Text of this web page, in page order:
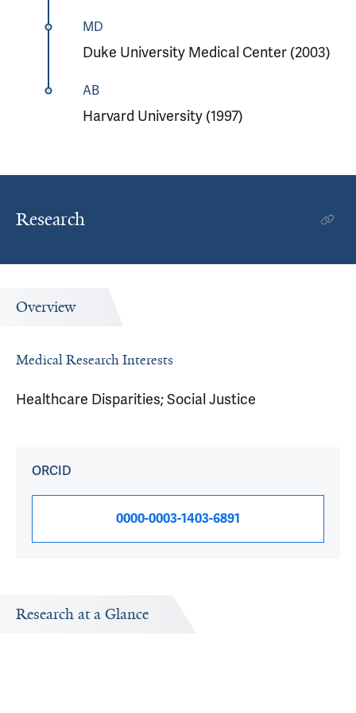
MD
Duke University Medical Center (2003)
AB
Harvard University (1997)
Research
Overview
Medical Research Interests
Healthcare Disparities; Social Justice
ORCID
0000-0003-1403-6891
Research at a Glance